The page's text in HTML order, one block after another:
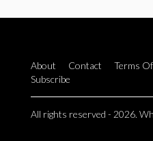
About Contact Terms
Subscribe
All rights reserved - 2026.